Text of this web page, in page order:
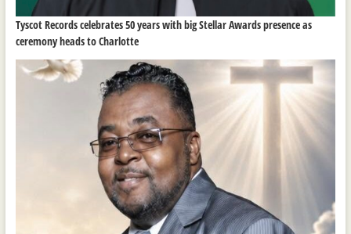
Tyscot Records celebrates 50 years with big Stellar Awards presence as
ceremony heads to Charlotte